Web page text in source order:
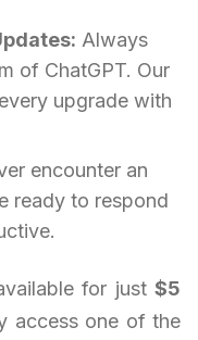
Always
of ChatGPT. Our
upgrade with
encounter an
ready to respond
for just $5
access one of the